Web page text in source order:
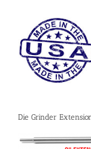
Die Grinder